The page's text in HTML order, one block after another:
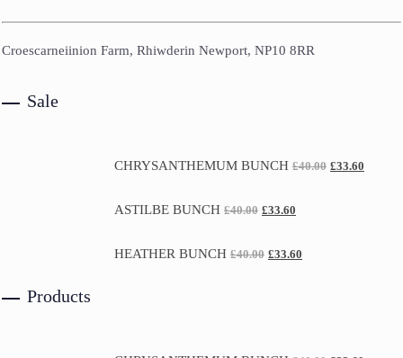
Croescarneiinion Farm, Rhiwderin Newport, NP10 8RR
Sale
CHRYSANTHEMUM BUNCH £40.00 £33.60
ASTILBE BUNCH £40.00 £33.60
HEATHER BUNCH £40.00 £33.60
Products